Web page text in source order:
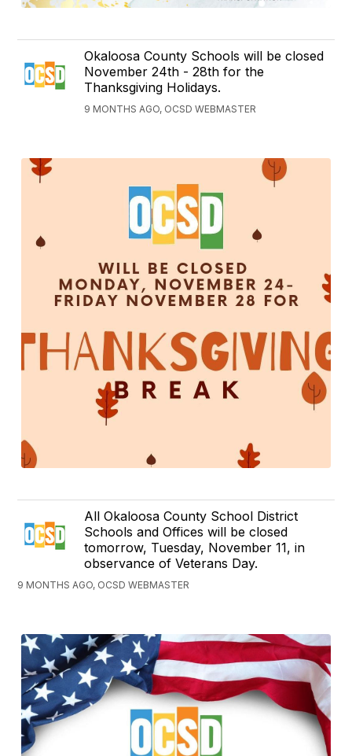
Okaloosa County Schools will be closed
November 24th - 28th for the
Thanksgiving Holidays.
9 MONTHS AGO, OCSD WEBMASTER
All Okaloosa County School District
Schools and Offices will be closed
tomorrow, Tuesday, November 11, in
observance of Veterans Day.
9 MONTHS AGO, OCSD WEBMASTER